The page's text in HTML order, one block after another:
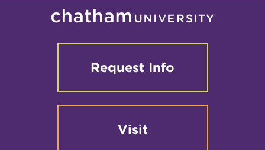
Request Info
Visit